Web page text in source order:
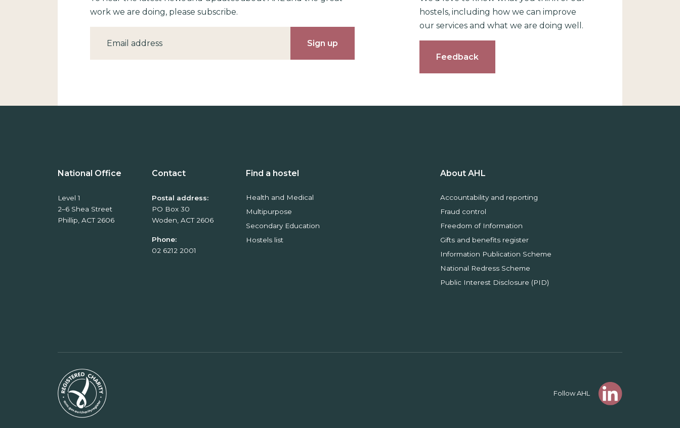
work we are doing, please subscribe.
hostels, including how we can improve
our services and what we are doing well.
Feedback
National Office
Level 1
2–6 Shea Street
Phillip, ACT 2606
Contact
Postal address:
PO Box 30
Woden, ACT 2606
Phone:
02 6212 2001
Find a hostel
Health and Medical
Multipurpose
Secondary Education
Hostels list
About AHL
Accountability and reporting
Fraud control
Freedom of Information
Gifts and benefits register
Information Publication Scheme
National Redress Scheme
Public Interest Disclosure (PID)
Follow AHL